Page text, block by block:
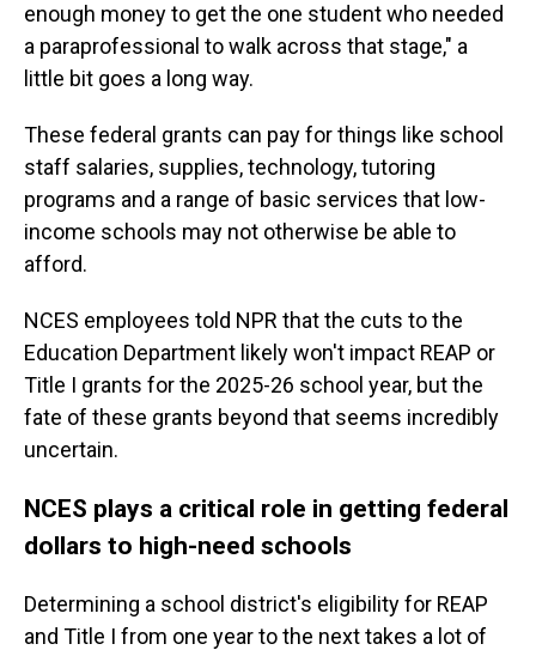
enough money to get the one student who needed
a paraprofessional to walk across that stage," a
little bit goes a long way.
These federal grants can pay for things like school
staff salaries, supplies, technology, tutoring
programs and a range of basic services that low-
income schools may not otherwise be able to
afford.
NCES employees told NPR that the cuts to the
Education Department likely won't impact REAP or
Title I grants for the 2025-26 school year, but the
fate of these grants beyond that seems incredibly
uncertain.
NCES plays a critical role in getting federal
dollars to high-need schools
Determining a school district's eligibility for REAP
and Title I from one year to the next takes a lot of